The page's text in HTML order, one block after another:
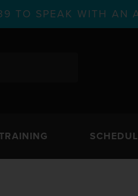
TO SPEAK WITH AN